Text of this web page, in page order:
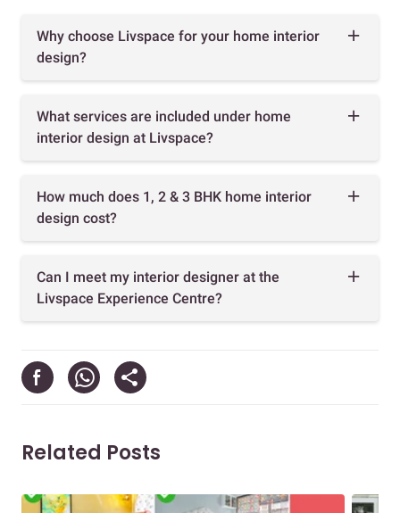
Why choose Livspace for your home interior
design?
What services are included under home
interior design at Livspace?
How much does 1, 2 & 3 BHK home interior
design cost?
Can I meet my interior designer at the
Livspace Experience Centre?
Related Posts